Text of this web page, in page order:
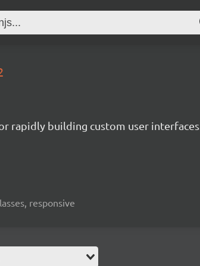
rapidly building custom user interfaces.
responsive